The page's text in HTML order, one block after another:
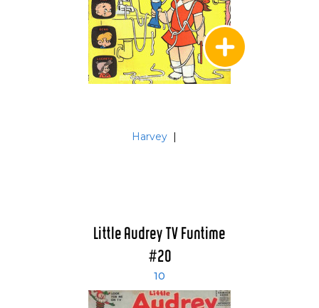
Harvey |
Little Audrey TV Funtime
#20
10